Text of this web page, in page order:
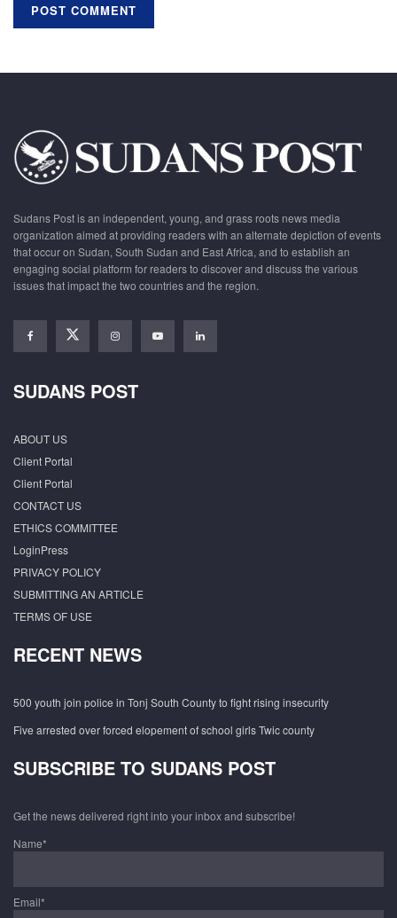
Sudans Post is an independent, young, and grass roots news media
organization aimed at providing readers with an alternate depiction of events
that occur on Sudan, South Sudan and East Africa, and to establish an
engaging social platform for readers to discover and discuss the various
issues that impact the two countries and the region.
SUDANS POST
ABOUT US
Client Portal
Client Portal
CONTACT US
ETHICS COMMITTEE
LoginPress
PRIVACY POLICY
SUBMITTING AN ARTICLE
TERMS OF USE
RECENT NEWS
500 youth join police in Tonj South County to fight rising insecurity
Five arrested over forced elopement of school girls Twic county
SUBSCRIBE TO SUDANS POST
Get the news delivered right into your inbox and subscribe!
Name*
Email*